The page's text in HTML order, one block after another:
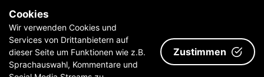
ARCHIVE
IMPRINT & TERMS AND CONDITIONS
PRESS
Cookies
Wir verwenden Cookies und
Services von Drittanbietern auf
dieser Seite um Funktionen wie z.B.
Sprachauswahl, Kommentare und
Zustimmen